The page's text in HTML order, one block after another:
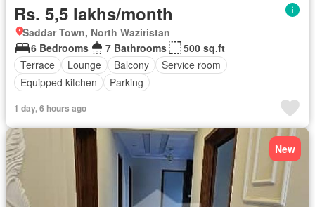
Rs. 5,5 lakhs/month
Saddar Town, North Waziristan
6 Bedrooms
7 Bathrooms
500 sq.ft
Terrace
Lounge Balcony
Service room
Equipped kitchen
Parking
1 day, 6 hours ago
New